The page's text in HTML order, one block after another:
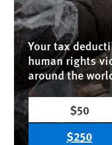
Your tax
human rights
around the
$50
$250